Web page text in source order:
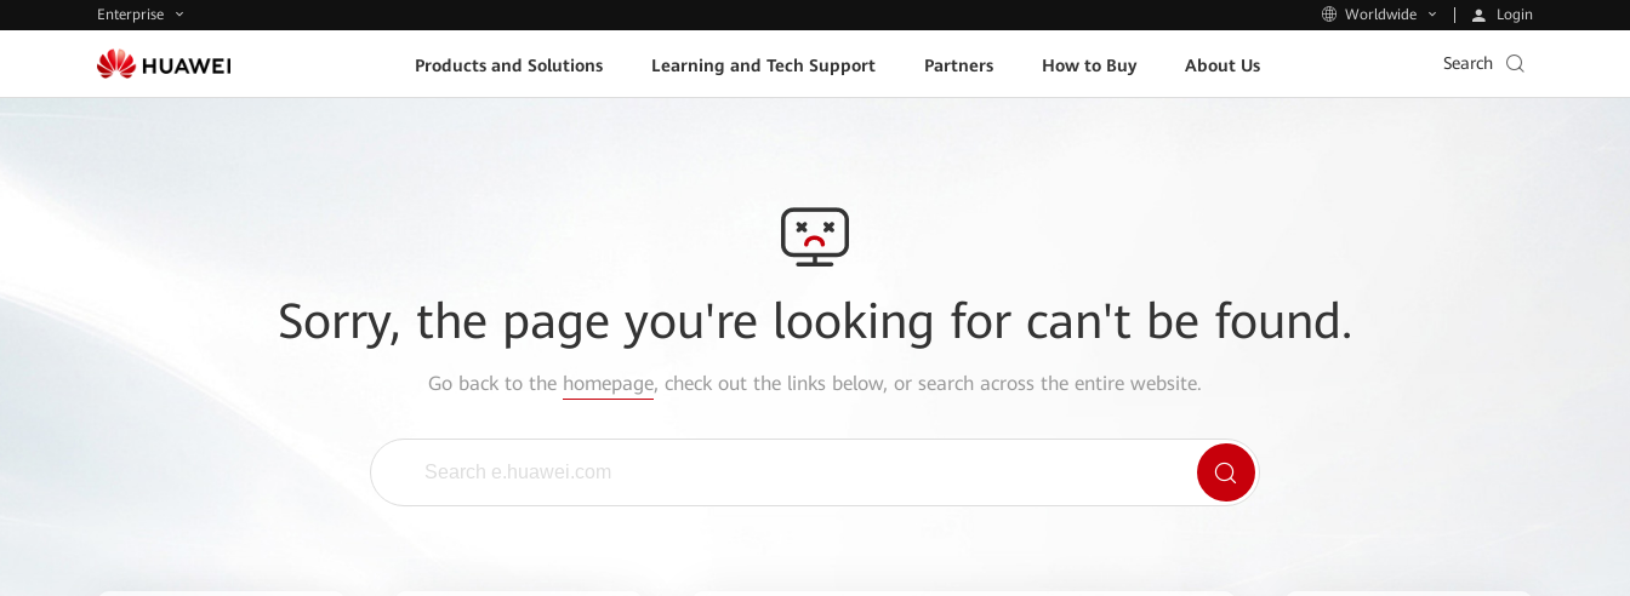
Enterprise Worldwide Login
Products and Solutions Learning and Tech Support Partners How to Buy About Us Search
Sorry, the page you're looking for can't be found.
Go back to the homepage, check out the links below, or search across the entire website.